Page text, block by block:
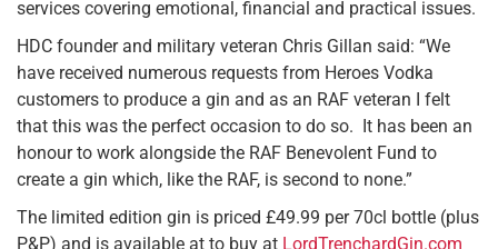
services covering emotional, financial and practical issues.
HDC founder and military veteran Chris Gillan said: “We
have received numerous requests from Heroes Vodka
customers to produce a gin and as an RAF veteran I felt
that this was the perfect occasion to do so. It has been an
honour to work alongside the RAF Benevolent Fund to
create a gin which, like the RAF, is second to none.”
The limited edition gin is priced £49.99 per 70cl bottle (plus
P&P) and is available at to buy at LordTrenchardGin.com